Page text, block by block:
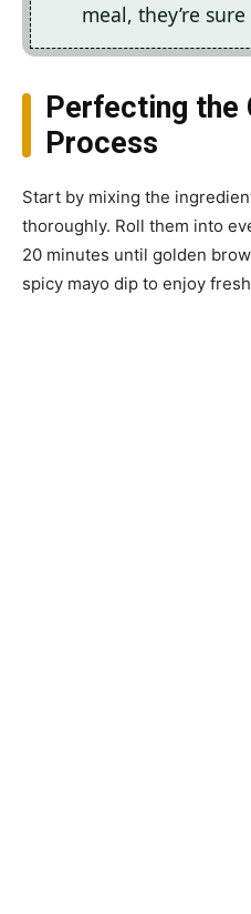
meal, they’re
Perfecting the
Process
Start by mixing the
thoroughly. Roll them into
20 minutes until golden
spicy mayo dip to enjoy